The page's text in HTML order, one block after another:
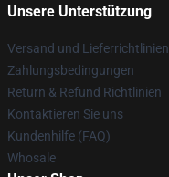
Unsere Unterstützung
Versand und Lieferrichtlinien
Zahlungsbedingungen
Return & Refund Richtlinien
Kontaktieren Sie uns
Kundenhilfe (FAQ)
Whosale